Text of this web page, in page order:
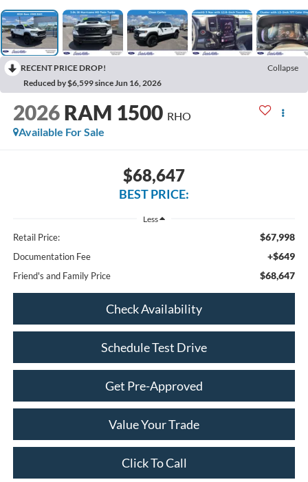
RECENT PRICE DROP!
Collapse
Reduced by $6,599 since Jun 16, 2026
2026 RAM 1500 RHO
Available For Sale
$68,647
BEST PRICE:
Less
Retail Price: $67,998
Documentation Fee +$649
Friend's and Family Price $68,647
Check Availability
Schedule Test Drive
Get Pre-Approved
Value Your Trade
Click To Call